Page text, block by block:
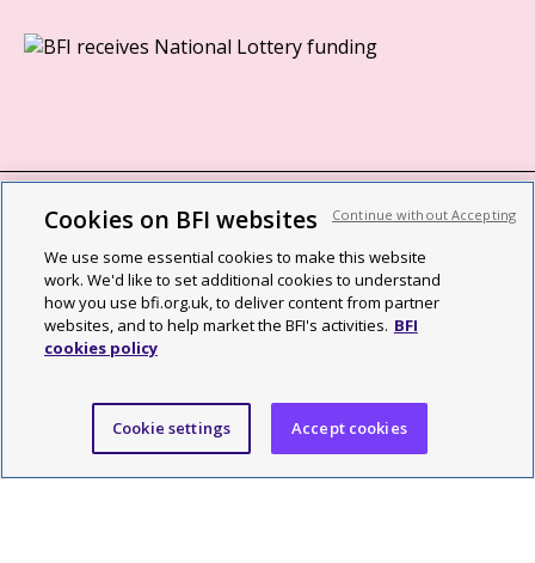
BFI privacy policy
Cookie policy
Modern Slavery Act statement
Site map
Social media guidelines
Cookies on BFI websites
We use some essential cookies to make this website
work. We'd like to set additional cookies to understand
how you use bfi.org.uk, to deliver content from partner
websites, and to help market the BFI's activities. BFI
cookies policy
Cookie settings Accept cookies
Continue without Accepting